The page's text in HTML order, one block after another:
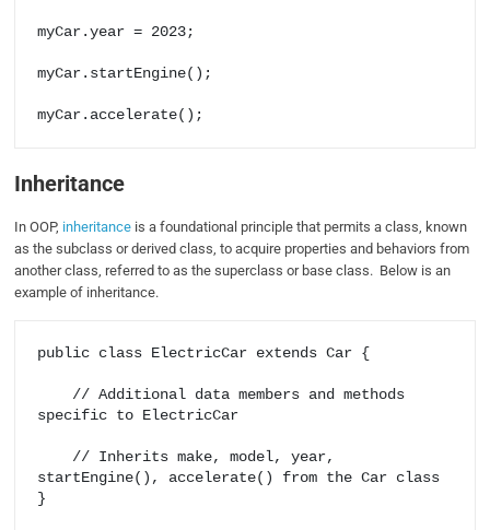
myCar.year = 2023;
myCar.startEngine();
Inheritance
In OOP, inheritance is a foundational principle that permits a class, known
as the subclass or derived class, to acquire properties and behaviors from
another class, referred to as the superclass or base class. Below is an
example of inheritance.
public class ElectricCar extends Car {
specific to ElectricCar
startEngine(), accelerate() from the Car class